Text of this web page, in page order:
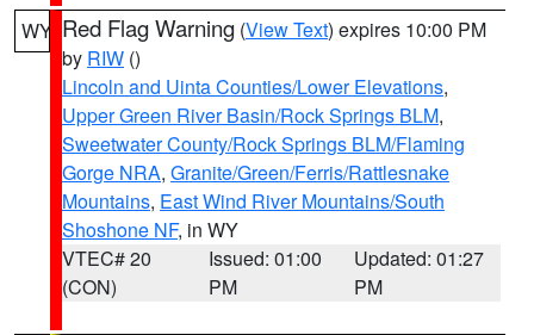
WY Red Flag Warning (View Text) expires 10:00 PM
by RIW ()
Lincoln and Uinta Counties/Lower Elevations,
Upper Green River Basin/Rock Springs BLM,
Sweetwater County/Rock Springs BLM/Flaming
Gorge NRA, Granite/Green/Ferris/Rattlesnake
Mountains, East Wind River Mountains/South
Shoshone NF, in WY
VTEC# 20
(CON)
Issued: 01:00
PM
Updated: 01:27
PM